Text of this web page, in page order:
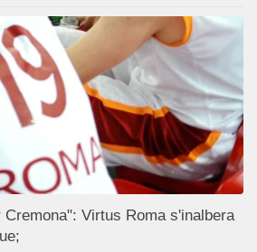
Virtus Roma s'inalbera